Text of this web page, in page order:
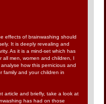
effects of brainwashing should
It is deeply revealing and
As it is a mind-set which has
all men, women and children, I
how this pernicious and
family and your children in
article and briefly, take a look at
has had on those